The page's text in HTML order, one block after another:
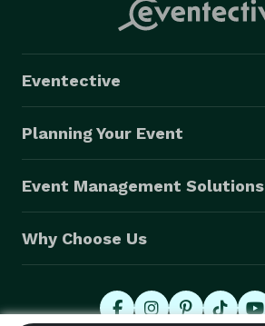
Eventective
Planning Your Event
Event Management Solutions
Why Choose Us